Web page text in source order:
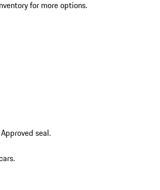
for more options.
seal.